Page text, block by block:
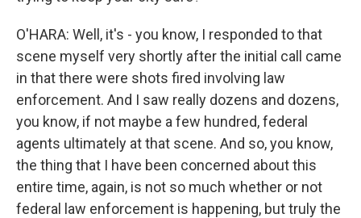
O'HARA: Well, it's - you know, I responded to that
scene myself very shortly after the initial call came
in that there were shots fired involving law
enforcement. And I saw really dozens and dozens,
you know, if not maybe a few hundred, federal
agents ultimately at that scene. And so, you know,
the thing that I have been concerned about this
entire time, again, is not so much whether or not
federal law enforcement is happening, but truly the